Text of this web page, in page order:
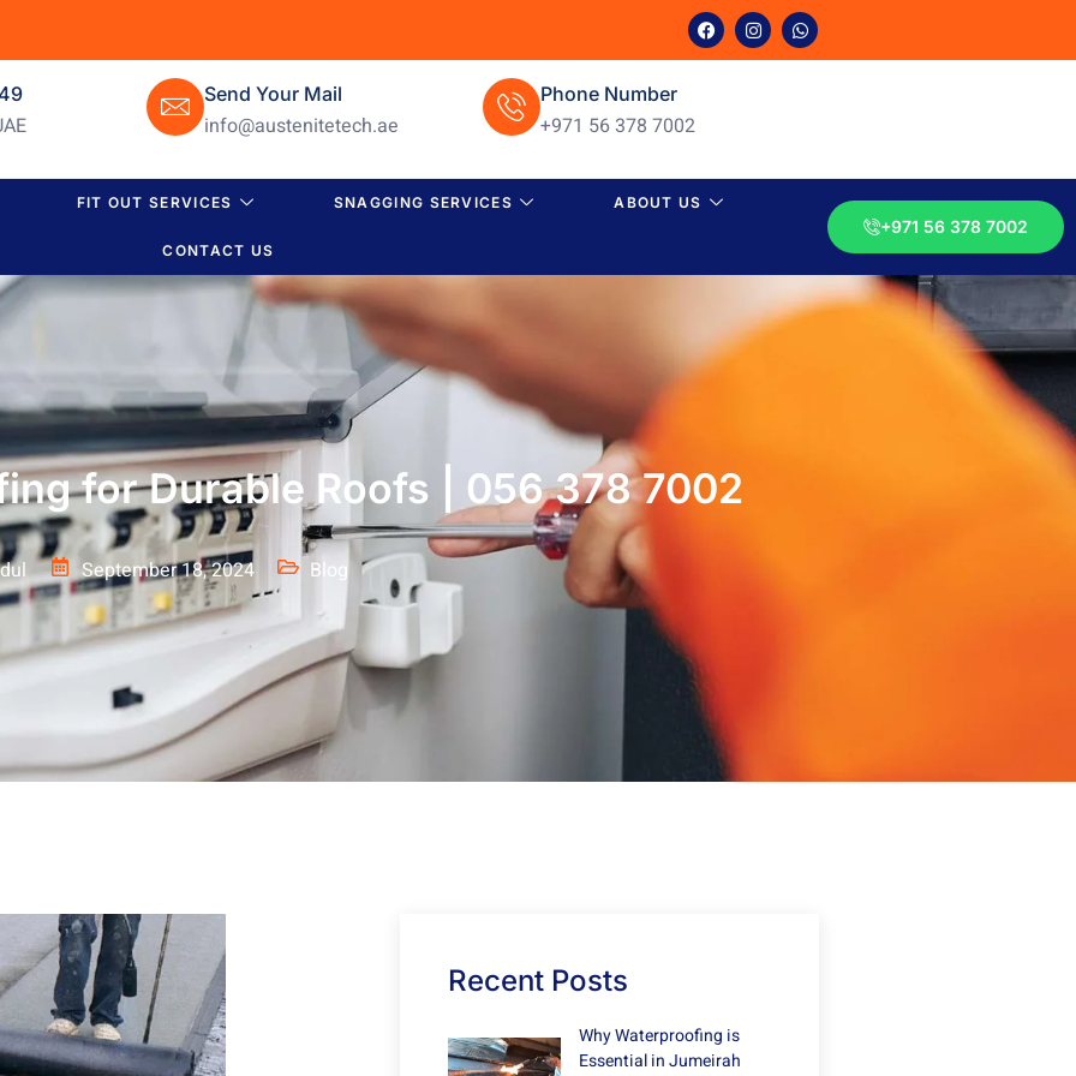
Send Your Mail
info@austenitetech.ae
Phone Number
+971 56 378 7002
FIT OUT SERVICES SNAGGING SERVICES ABOUT US
CONTACT US
+971 56 378 7002
for Durable Roofs | 056 378 7002
September 18, 2024 Blog
Recent Posts
Why Waterproofing is
Essential in Jumeirah